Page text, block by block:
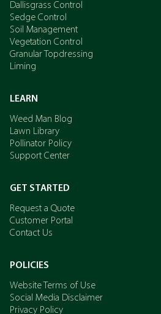
Dallisgrass Control
Sedge Control
Soil Management
Vegetation Control
Granular Topdressing
Liming
LEARN
Weed Man Blog
Lawn Library
Pollinator Policy
Support Center
GET STARTED
Request a Quote
Customer Portal
Contact Us
POLICIES
Website Terms of Use
Social Media Disclaimer
Privacy Policy